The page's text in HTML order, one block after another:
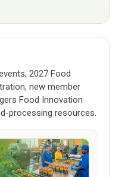
2027 Food
new member
Food Innovation
processing resources.